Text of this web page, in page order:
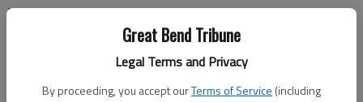
Great Bend Tribune
Legal Terms and Privacy
By proceeding, you accept ourTerms of Service (including
helping others.”
She said Governor Sam Brownback invited her for a private
meeting with family members. The family celebrated the day
at Los Portales, a Mexican restaurant in Topeka.
“The governor was gracious and everything went great,” she